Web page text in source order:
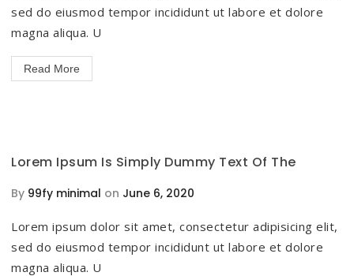
sed do eiusmod tempor incididunt ut labore et dolore
magna aliqua. U
Read More
Lorem Ipsum Is Simply Dummy Text Of The
By 99fy minimal on June 6, 2020
Lorem ipsum dolor sit amet, consectetur adipisicing elit,
sed do eiusmod tempor incididunt ut labore et dolore
magna aliqua. U